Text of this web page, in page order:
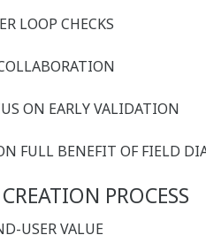
LOOP CHECKS
ON EARLY VALIDATION
FULL BENEFIT OF FIELD
PROCESS
USER VALUE